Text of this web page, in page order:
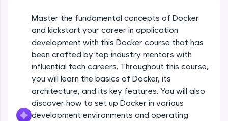
environment. Perfect for hands-on web
development practice without any setup.
Try Now>
SQLKata:
A practice ground for mastering SQL queries
used in real-world applications. Write, optimize,
and refine your queries to build strong database
skills.
Try Now
Master the fundamental concepts of Docker
and kickstart your career in application
development with this Docker course that has
been crafted by top industry mentors with
influential tech careers. Throughout this course,
you will learn the basics of Docker, its
architecture, and its key features. You will also
discover how to set up Docker in various
development environments and operating